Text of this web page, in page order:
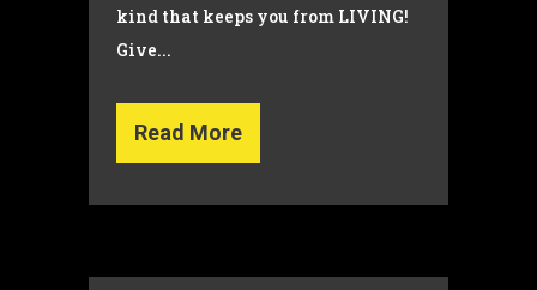
kind that keeps you from LIVING!
Give...
Read More